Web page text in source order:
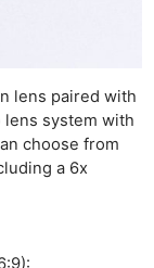
lens paired with
lens system with
choose from
a 6x